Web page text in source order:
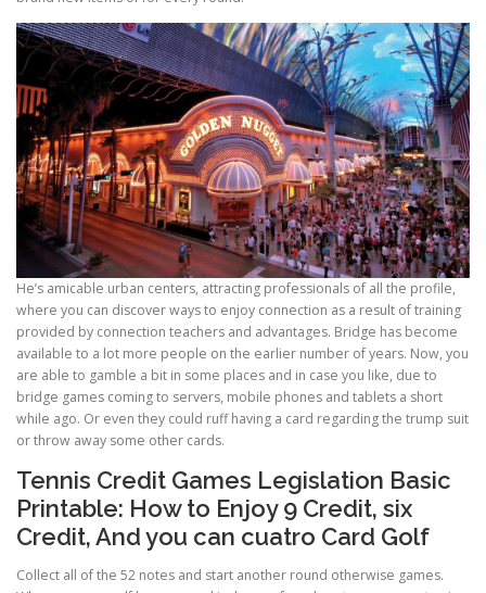
He’s amicable urban centers, attracting professionals of all the profile,
where you can discover ways to enjoy connection as a result of training
provided by connection teachers and advantages. Bridge has become
available to a lot more people on the earlier number of years. Now, you
are able to gamble a bit in some places and in case you like, due to
bridge games coming to servers, mobile phones and tablets a short
while ago. Or even they could ruff having a card regarding the trump suit
or throw away some other cards.
Tennis Credit Games Legislation Basic
Printable: How to Enjoy 9 Credit, six
Credit, And you can cuatro Card Golf
Collect all of the 52 notes and start another round otherwise games.